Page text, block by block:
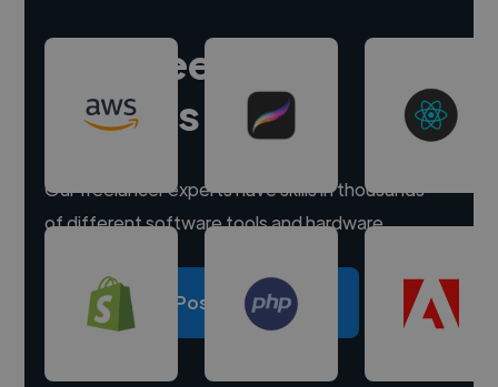
Hire freelance
experts
Our freelancer experts have skills in thousands
of different software tools and hardware.
Post a project